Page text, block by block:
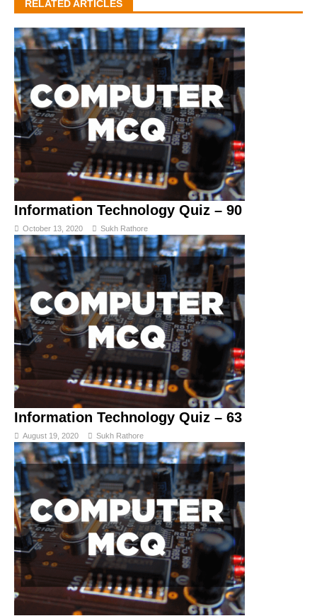
RELATED ARTICLES
Information Technology Quiz – 90
October 13, 2020 Sukh Rathore
Information Technology Quiz – 63
August 19, 2020 Sukh Rathore